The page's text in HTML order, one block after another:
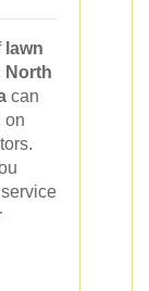
lawn
North
can
on